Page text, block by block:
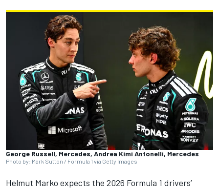
George Russell, Mercedes, Andrea Kimi Antonelli, Mercedes
Photo by: Mark Sutton / Formula 1 via Getty Images
Helmut Marko expects the 2026 Formula 1 drivers’